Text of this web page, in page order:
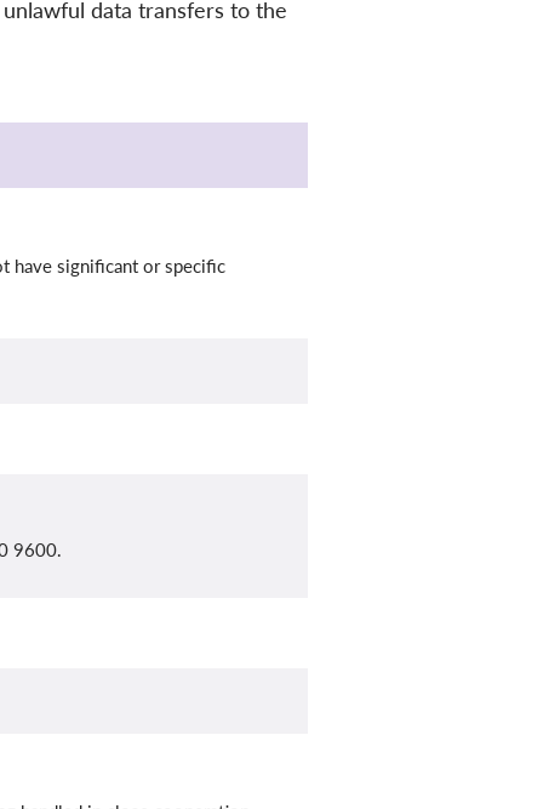
data transfers to the
have significant or specific
9600.